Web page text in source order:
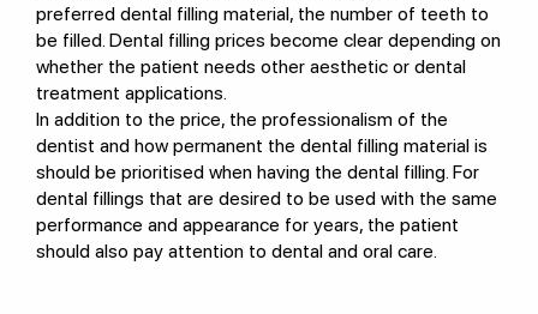
preferred dental filling material, the number of teeth to
be filled. Dental filling prices become clear depending on
whether the patient needs other aesthetic or dental
treatment applications.
In addition to the price, the professionalism of the
dentist and how permanent the dental filling material is
should be prioritised when having the dental filling. For
dental fillings that are desired to be used with the same
performance and appearance for years, the patient
should also pay attention to dental and oral care.